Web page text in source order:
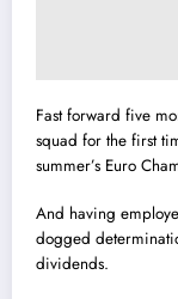
Fast forward five
squad for the first
summer’s Euro
And having
dogged
dividends.